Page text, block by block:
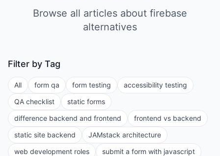
Browse all articles about firebase
alternatives
Filter by Tag
All form qa form testing
accessibility testing
QA checklist
static forms
difference backend and frontend
frontend vs backend
static site backend
JAMstack architecture
web development roles
submit a form with javascript